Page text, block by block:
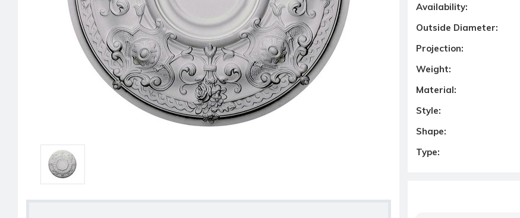
Availability:
Outside Diameter:
Projection:
Weight:
Material:
Style:
Shape:
Type: